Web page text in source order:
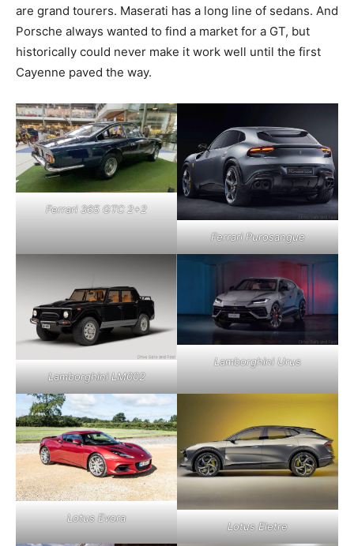
are grand tourers. Maserati has a long line of sedans. And
Porsche always wanted to find a market for a GT, but
historically could never make it work well until the first
Cayenne paved the way.
Ferrari 365 GTC 2+2
Ferrari Purosangue
Lamborghini LM002
Lamborghini Urus
Lotus Evora
Lotus Eletre